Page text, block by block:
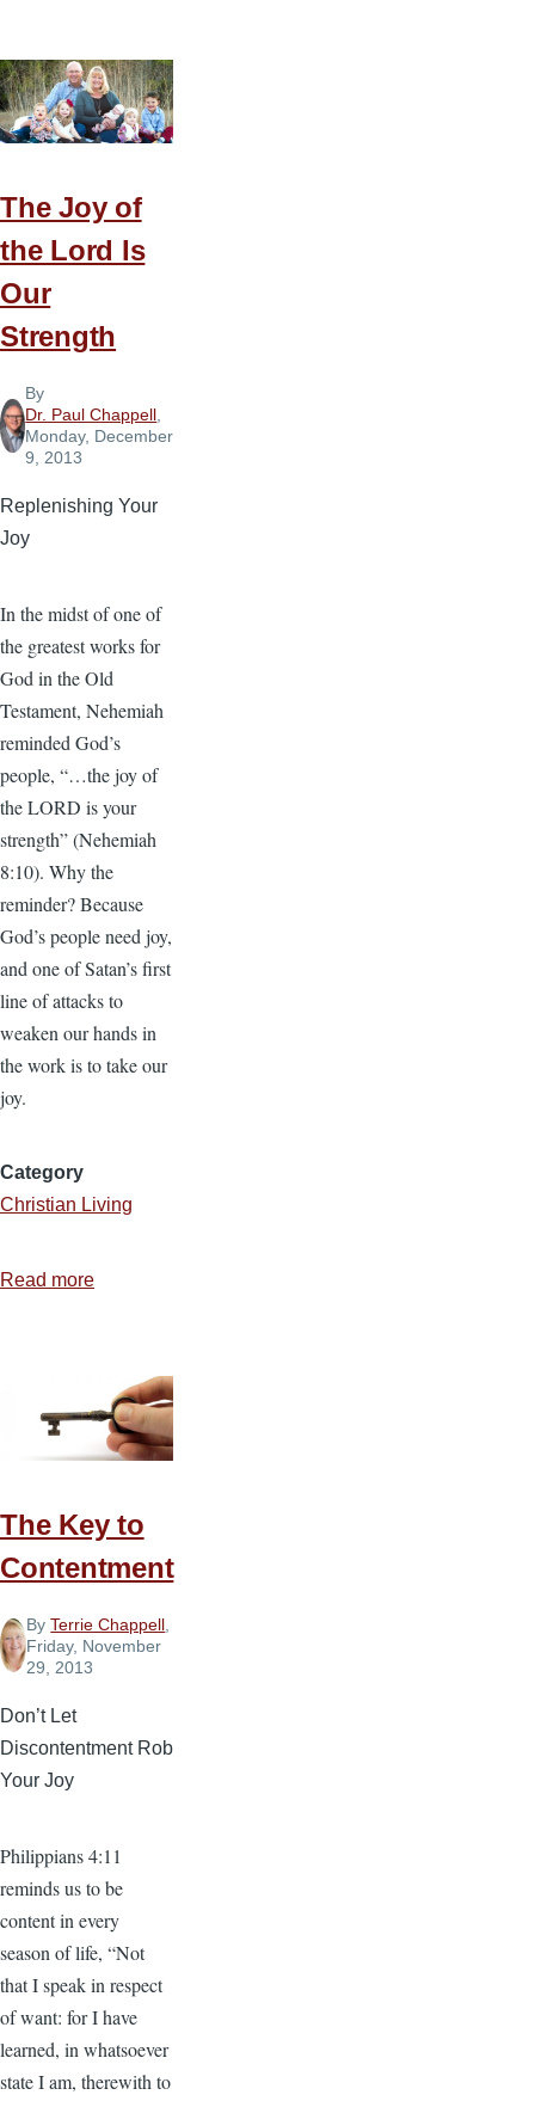
of
Contentment
The Joy of
the Lord Is
Our
Strength
By
Dr. Paul Chappell,
Monday, December
9, 2013
Replenishing Your
Joy
In the midst of one of
the greatest works for
God in the Old
Testament, Nehemiah
reminded God’s
people, “…the joy of
the LORD is your
strength” (Nehemiah
8:10). Why the
reminder? Because
God’s people need joy,
and one of Satan’s first
line of attacks to
weaken our hands in
the work is to take our
joy.
Category
Christian Living
Read more
the
Lord
Strength
The Key to
Contentment
ByTerrie Chappell
Friday, November
29, 2013
Don’t Let
Discontentment Rob
Your Joy
Philippians 4:11
reminds us to be
content in every
season of life, “Not
that I speak in respect
of want: for I have
learned, in whatsoever
state I am, therewith to